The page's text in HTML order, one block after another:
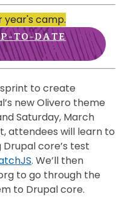
year's camp.
TO-DATE
to create
new Olivero theme
Saturday, March
attendees will learn to
core’s test
. We’ll then
to go through the
to Drupal core.